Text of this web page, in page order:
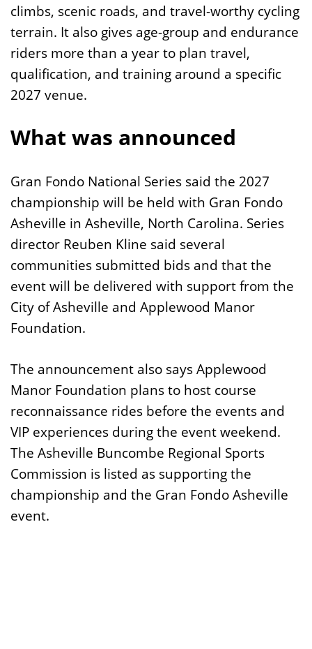
climbs, scenic roads, and travel-worthy cycling
terrain. It also gives age-group and endurance
riders more than a year to plan travel,
qualification, and training around a specific
2027 venue.
What was announced
Gran Fondo National Series said the 2027
championship will be held with Gran Fondo
Asheville in Asheville, North Carolina. Series
director Reuben Kline said several
communities submitted bids and that the
event will be delivered with support from the
City of Asheville and Applewood Manor
Foundation.
The announcement also says Applewood
Manor Foundation plans to host course
reconnaissance rides before the events and
VIP experiences during the event weekend.
The Asheville Buncombe Regional Sports
Commission is listed as supporting the
championship and the Gran Fondo Asheville
event.